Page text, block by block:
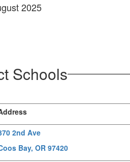
2025
Schools
2nd Ave
Bay, OR 97420